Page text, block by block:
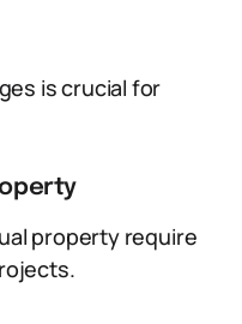
is crucial for
property require